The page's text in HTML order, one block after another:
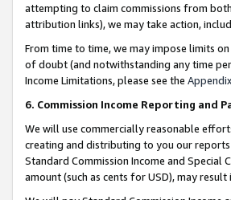
attempting to claim commissions from
attribution links), we may take action,
From time to time, we may impose limits
of doubt (and notwithstanding any time
Income Limitations, please see the Appendix
6. Commission Income Reporting and
We will use commercially reasonable
creating and distributing to you our reports
Standard Commission Income and Special
amount (such as cents for USD), may